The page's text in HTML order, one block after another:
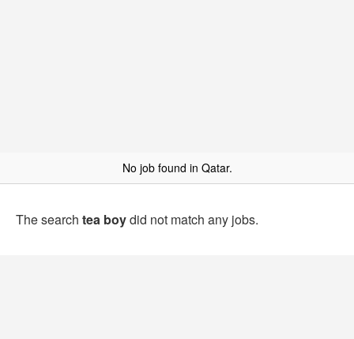
No job found in Qatar.
The search tea boydid not match any jobs.